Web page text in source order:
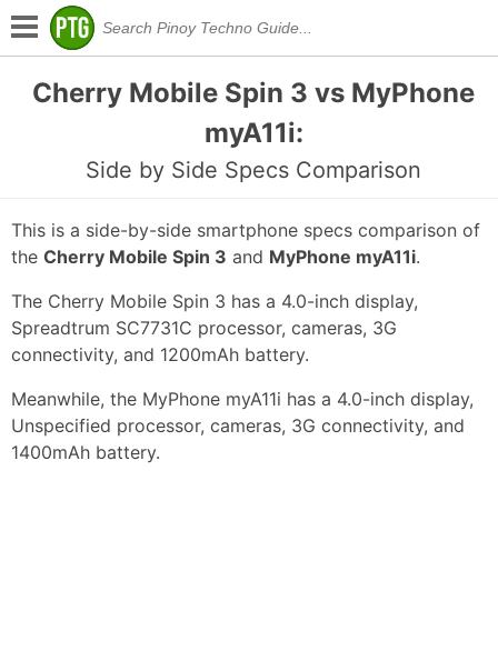
Cherry Mobile Spin 3 vs MyPhone
myA11i:
Side by Side Specs Comparison
This is a side-by-side smartphone specs comparison of
the Cherry Mobile Spin 3 and MyPhone myA11i.
The Cherry Mobile Spin 3 has a 4.0-inch display,
Spreadtrum SC7731C processor, cameras, 3G
connectivity, and 1200mAh battery.
Meanwhile, the MyPhone myA11i has a 4.0-inch display,
Unspecified processor, cameras, 3G connectivity, and
1400mAh battery.